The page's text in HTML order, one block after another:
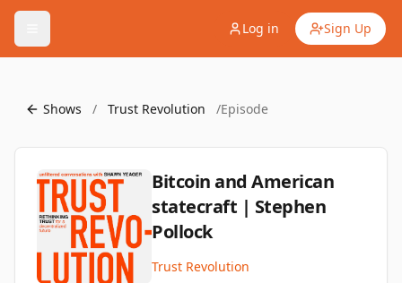
Log in Sign Up
Shows / Trust Revolution /Episode
Bitcoin and American
statecraft | Stephen
Pollock
Trust Revolution